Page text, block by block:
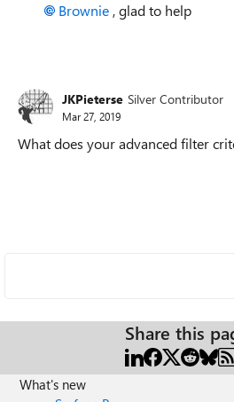
Brownie , glad to help
JKPieterse Silver Contributor
Mar 27, 2019
What does your advanced filter
Share this
What's new